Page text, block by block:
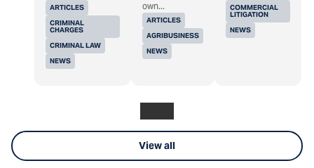
ARTICLES
CRIMINAL
CHARGES
CRIMINAL LAW
NEWS
ARTICLES
AGRIBUSINESS
NEWS
own...
COMMERCIAL
LITIGATION
NEWS
View all